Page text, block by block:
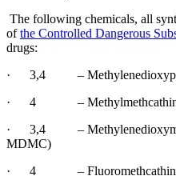
The following chemicals, all
ofthe Controlled Dangerous
drugs:
·
3,4
–
·
4
–
·
3,4
–
MDMC)
·
4 –